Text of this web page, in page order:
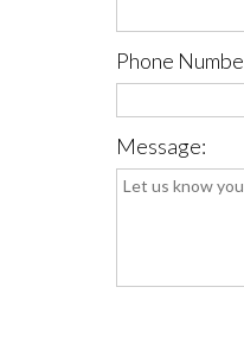
Phone
Message: